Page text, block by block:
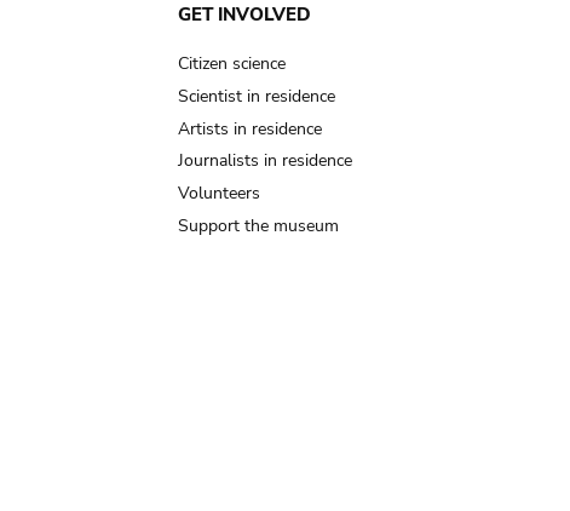
GET INVOLVED
Citizen science
Scientist in residence
Artists in residence
Journalists in residence
Volunteers
Support the museum